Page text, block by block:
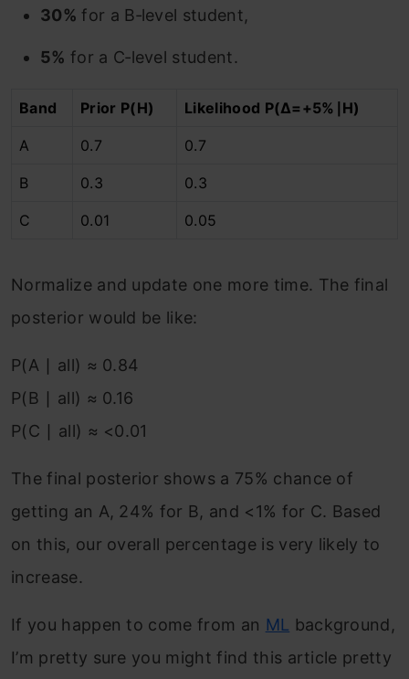
30% for a B‑level student,
5% for a C‑level student.
Band Prior P(H) Likelihood P(Δ=+5%∣H)
A 0.7 0.7
B 0.3 0.3
C 0.01 0.05
Normalize and update one more time. The final
posterior would be like:
P(A ∣ all) ≈ 0.84
P(B ∣ all) ≈ 0.16
P(C ∣ all) ≈ <0.01
The final posterior shows a 75% chance of
getting an A, 24% for B, and <1% for C. Based
on this, our overall percentage is very likely to
increase.
If you happen to come from an ML background,
I’m pretty sure you might find this article pretty